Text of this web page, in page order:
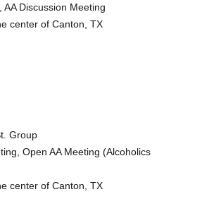
AA Discussion Meeting
center of Canton, TX
Group
Open AA Meeting (Alcoholics
center of Canton, TX